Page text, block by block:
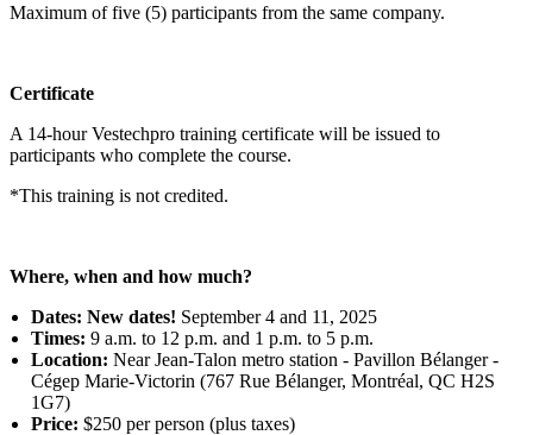
Maximum of five (5) participants from the same company.
Certificate
A 14-hour Vestechpro training certificate will be issued to
participants who complete the course.
*This training is not credited.
Where, when and how much?
Dates: New dates! September 4 and 11, 2025
Times: 9 a.m. to 12 p.m. and 1 p.m. to 5 p.m.
Location: Near Jean-Talon metro station - Pavillon Bélanger -
Cégep Marie-Victorin (767 Rue Bélanger, Montréal, QC H2S
1G7)
Price: $250 per person (plus taxes)